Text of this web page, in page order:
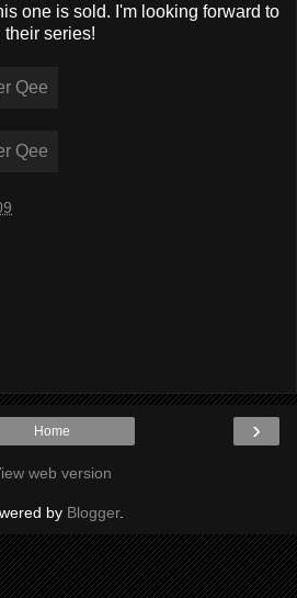
one is sold. I'm looking forward to
series!
›
Home
web version
by Blogger.